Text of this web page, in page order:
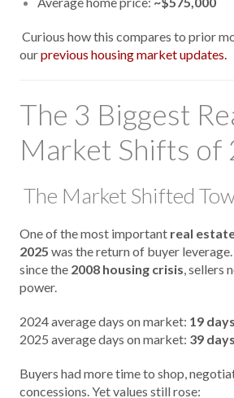
Curious how this compares to prior
ourprevious housing market updates.
The 3 Biggest
Market Shifts of
The Market Shifted
One of the most important real
2025 was the return of buyer
since the 2008 housing crisis, sellers
power.
2024 average days on market: 19 days
2025 average days on market: 39 days
Buyers had more time to shop,
concessions. Yet values still rose: